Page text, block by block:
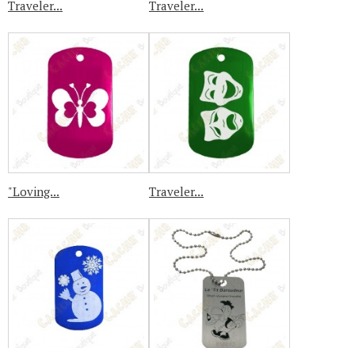
Traveler... Traveler...
"Loving... Traveler...